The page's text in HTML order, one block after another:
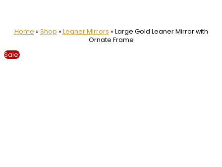
Home » Shop » Leaner Mirrors » Large Gold Leaner Mirror with
Ornate Frame
Sale!